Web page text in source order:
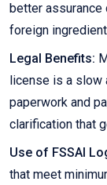
better
foreign
Legal Benefits:
license is a
paperwork and
clarification that
Use of FSSAI
that meet